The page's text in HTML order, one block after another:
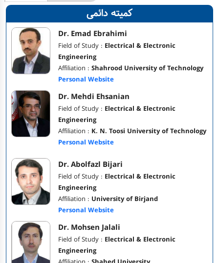
کمیته دائمی
Dr. Emad Ebrahimi
Field of Study : Electrical & Electronic
Engineering
Affiliation : Shahrood University of Technology
Personal Website
Dr. Mehdi Ehsanian
Field of Study : Electrical & Electronic
Engineering
Affiliation : K. N. Toosi University of Technology
Personal Website
Dr. Abolfazl Bijari
Field of Study : Electrical & Electronic
Engineering
Affiliation : University of Birjand
Personal Website
Dr. Mohsen Jalali
Field of Study : Electrical & Electronic
Engineering